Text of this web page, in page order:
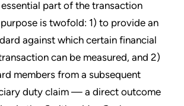
part of the transaction
is twofold: 1) to provide an
against which certain financial
can be measured, and 2)
members from a subsequent
duty claim — a direct outcome